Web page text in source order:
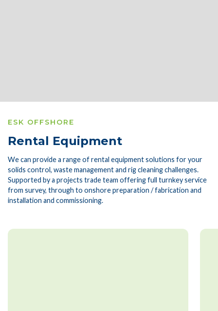
ESK OFFSHORE
Rental Equipment
We can provide a range of rental equipment solutions for your
solids control, waste management and rig cleaning challenges.
Supported by a projects trade team offering full turnkey service
from survey, through to onshore preparation / fabrication and
installation and commissioning.